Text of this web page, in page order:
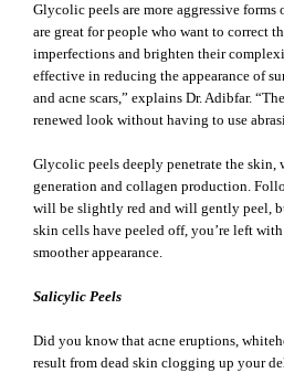
Glycolic peels are more aggressive
are great for people who want to correct
imperfections and brighten their
effective in reducing the appearance of
and acne scars,” explains Dr. Adibfar.
renewed look without having to use
Glycolic peels deeply penetrate the skin,
generation and collagen production.
will be slightly red and will gently peel,
skin cells have peeled off, you’re left
smoother appearance.
Salicylic Peels
Did you know that acne eruptions,
result from dead skin clogging up your